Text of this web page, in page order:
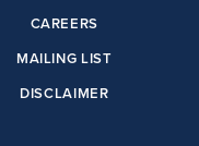
CAREERS
MAILING LIST
DISCLAIMER